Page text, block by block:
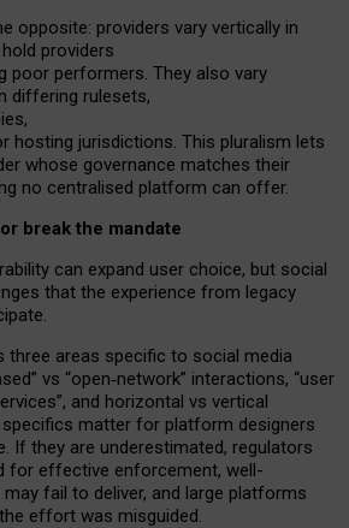
opposite: providers vary vertically in
hold providers
poor performers. They also vary
differing rulesets,
,
hosting jurisdictions. This pluralism lets
whose governance matches their
no centralised platform can offer.
break the mandate
can expand user choice, but social
that the experience from legacy
three areas specific to social media
vs “open‑network” interactions, “user
and horizontal vs vertical
matter for platform designers
If they are underestimated, regulators
for effective enforcement, well-
fail to deliver, and large platforms
effort was misguided.